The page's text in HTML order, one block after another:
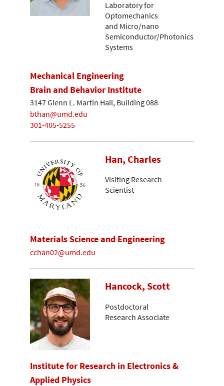
Laboratory for
Optomechanics
and Micro/nano
Semiconductor/Photonics
Systems
Mechanical Engineering
Brain and Behavior Institute
3147 Glenn L. Martin Hall, Building 088
bthan@umd.edu
301-405-5255
Han, Charles
Visiting Research
Scientist
Materials Science and Engineering
cchan02@umd.edu
Hancock, Scott
Postdoctoral
Research Associate
Institute for Research in Electronics &
Applied Physics